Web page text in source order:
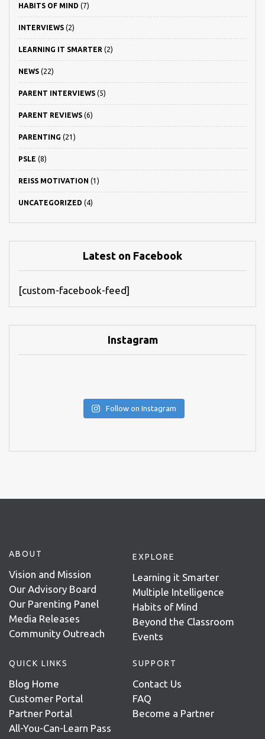
HABITS OF MIND (7)
INTERVIEWS (2)
LEARNING IT SMARTER (2)
NEWS (22)
PARENT INTERVIEWS (5)
PARENT REVIEWS (6)
PARENTING (21)
PSLE (8)
REISS MOTIVATION (1)
UNCATEGORIZED (4)
Latest on Facebook
[custom-facebook-feed]
Instagram
Follow on Instagram
ABOUT
Vision and Mission
Our Advisory Board
Our Parenting Panel
Media Releases
Community Outreach
EXPLORE
Learning it Smarter
Multiple Intelligence
Habits of Mind
Beyond the Classroom
Events
QUICK LINKS
Blog Home
Customer Portal
Partner Portal
All-You-Can-Learn Pass
SUPPORT
Contact Us
FAQ
Become a Partner